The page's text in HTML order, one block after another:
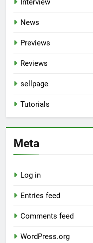
Interview
News
Previews
Reviews
sellpage
Tutorials
Meta
Log in
Entries feed
Comments feed
WordPress.org